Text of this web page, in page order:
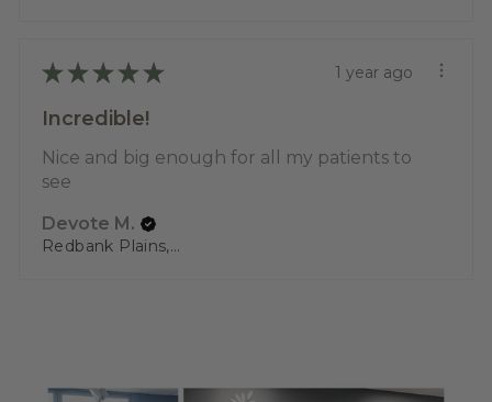
★ ★ ★ ★ ★ 1 year ago
Incredible!
Nice and big enough for all my patients to
see
Devote M.
Redbank Plains, QLD